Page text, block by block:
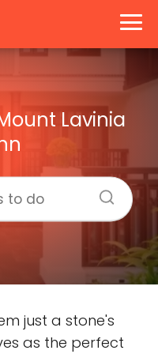
Lavinia
just a stone's
as the perfect